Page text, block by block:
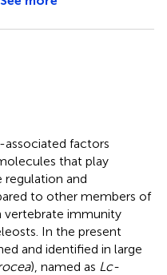
factors
that play
and
to other members of
vertebrate immunity
In the present
and identified in large
), named as Lc-